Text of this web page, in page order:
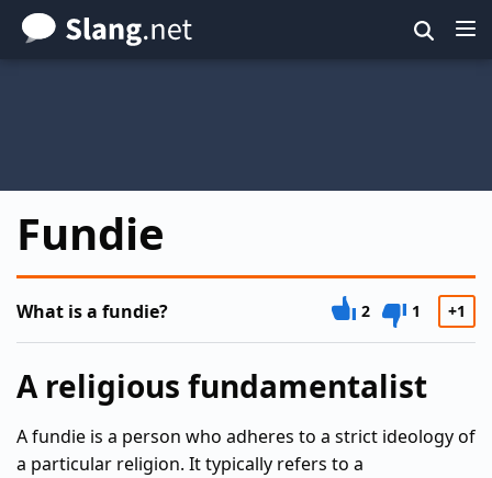
Skip
to
Fundie
What is a fundie? 2 1 +1
A religious fundamentalist
A fundie is a person who adheres to a strict ideology of
a particular religion. It typically refers to a